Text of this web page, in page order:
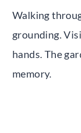
Walking
grounding.
hands. The
memory.